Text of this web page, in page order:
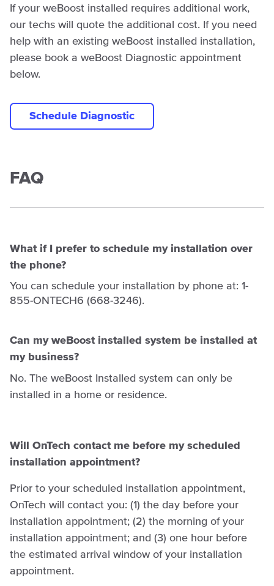
If your weBoost installed requires additional work,
our techs will quote the additional cost. If you need
help with an existing weBoost installed installation,
please book a weBoost Diagnostic appointment
below.
Schedule Diagnostic
FAQ
What if I prefer to schedule my installation over
the phone?
You can schedule your installation by phone at: 1-
855-ONTECH6 (668-3246).
Can my weBoost installed system be installed at
my business?
No. The weBoost Installed system can only be
installed in a home or residence.
Will OnTech contact me before my scheduled
installation appointment?
Prior to your scheduled installation appointment,
OnTech will contact you: (1) the day before your
installation appointment; (2) the morning of your
installation appointment; and (3) one hour before
the estimated arrival window of your installation
appointment.